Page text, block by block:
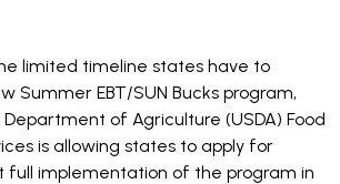
limited timeline states have to
Summer EBT/SUN Bucks program,
of Agriculture (USDA) Food
is allowing states to apply for
full implementation of the program in